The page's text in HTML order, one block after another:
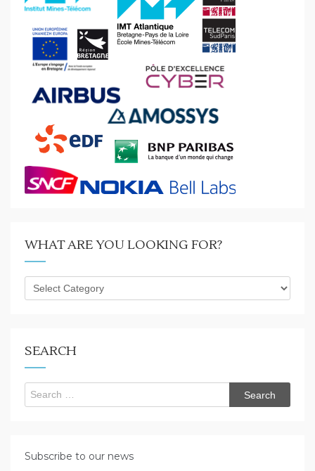
WHAT ARE YOU LOOKING FOR?
What
are
SEARCH
Search
for:
Subscribe to our news